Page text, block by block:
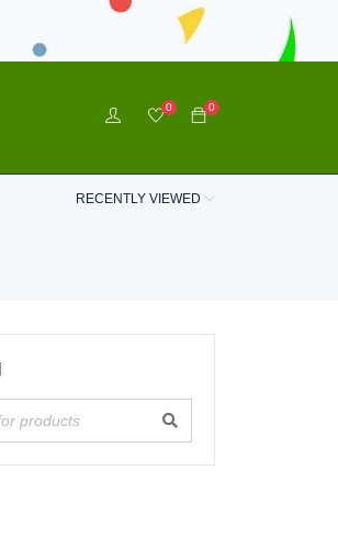
0
0
RECENTLY VIEWED